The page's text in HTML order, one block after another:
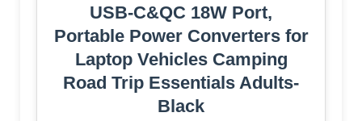
USB-C&QC 18W Port,
Portable Power Converters for
Laptop Vehicles Camping
Road Trip Essentials Adults-
Black